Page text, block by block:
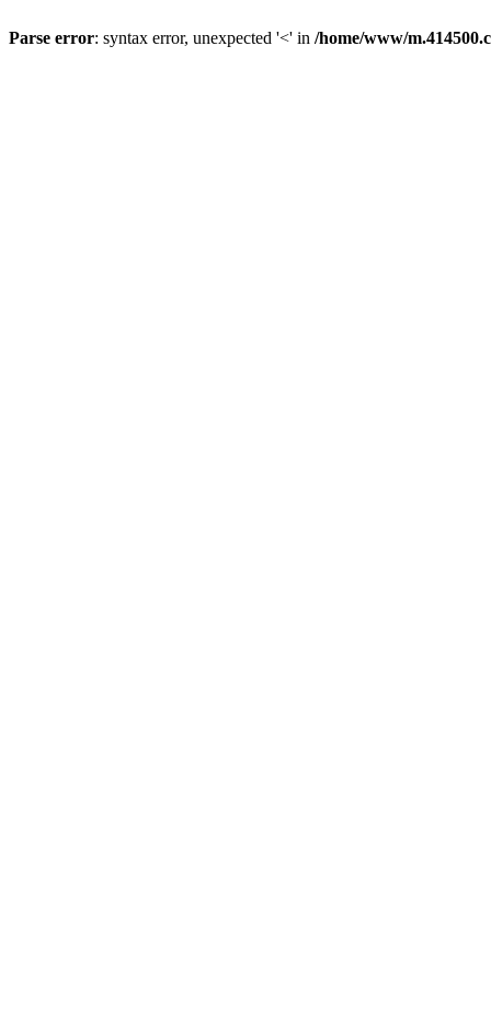
Parse error: syntax error, unexpected '<' in /home/www/